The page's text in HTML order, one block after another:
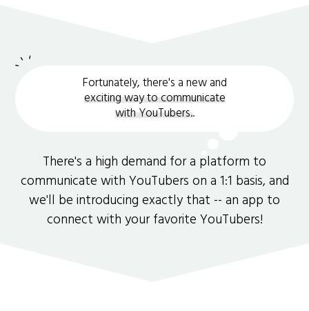
Fortunately, there's a new and
exciting way to communicate
with YouTubers..
There's a high demand for a platform to
communicate with YouTubers on a 1:1 basis, and
we'll be introducing exactly that -- an app to
connect with your favorite YouTubers!